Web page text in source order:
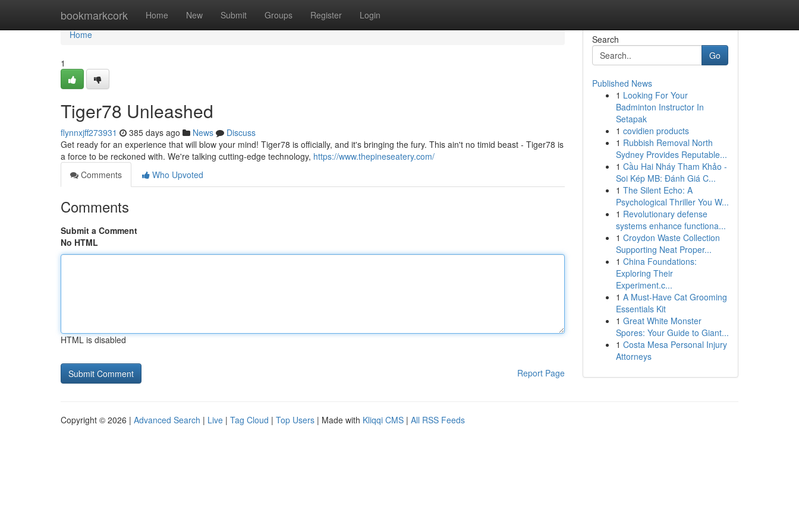
bookmarkcork Home New Submit Groups Register Login
Home
Home
1
Tiger78 Unleashed
flynnxjff273931 385 days ago News
Discuss
Get ready for an experience that will blow your mind! Tiger78 is officially, and it's bringing the fury. This ain't no timid beast - Tiger78 is
a force to be reckoned with. We're talking cutting-edge technology, https://www.thepineseatery.com/
Comments
Who Upvoted
Comments
Submit a Comment
No HTML
HTML is disabled
Report Page
Search
Go
Published News
1 Looking For Your
Badminton Instructor In
Setapak
1 covidien products
1 Rubbish Removal North
Sydney Provides Reputable...
1 Cầu Hai Nháy Tham Khảo -
Soi Kép MB: Đánh Giá C...
1 The Silent Echo: A
Psychological Thriller You W...
1 Revolutionary defense
systems enhance functiona...
1 Croydon Waste Collection
Supporting Neat Proper...
1 China Foundations:
Exploring Their
Experiment.c...
1 A Must-Have Cat Grooming
Essentials Kit
1 Great White Monster
Spores: Your Guide to Giant...
1 Costa Mesa Personal Injury
Attorneys
Copyright © 2026 | Advanced Search | Live | Tag Cloud | Top Users | Made with Kliqqi CMS | All RSS Feeds